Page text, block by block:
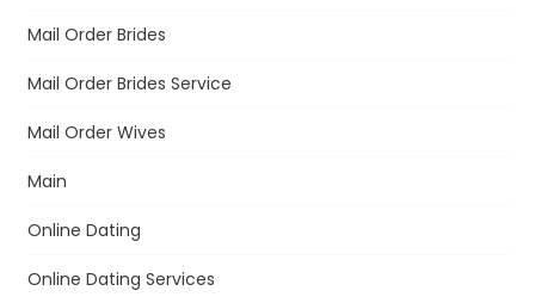
Mail Order Brides
Mail Order Brides Service
Mail Order Wives
Main
Online Dating
Online Dating Services